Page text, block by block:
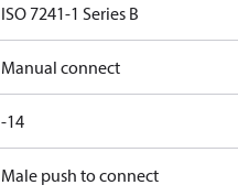
ISO 7241-1 Series B
Manual connect
-14
Male push to connect